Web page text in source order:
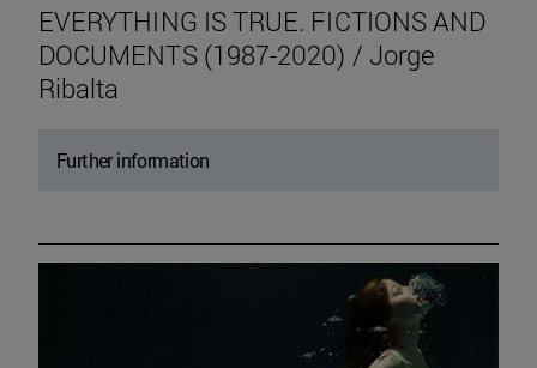
EVERYTHING IS TRUE. FICTIONS AND
DOCUMENTS (1987-2020) / Jorge
Ribalta
Further information